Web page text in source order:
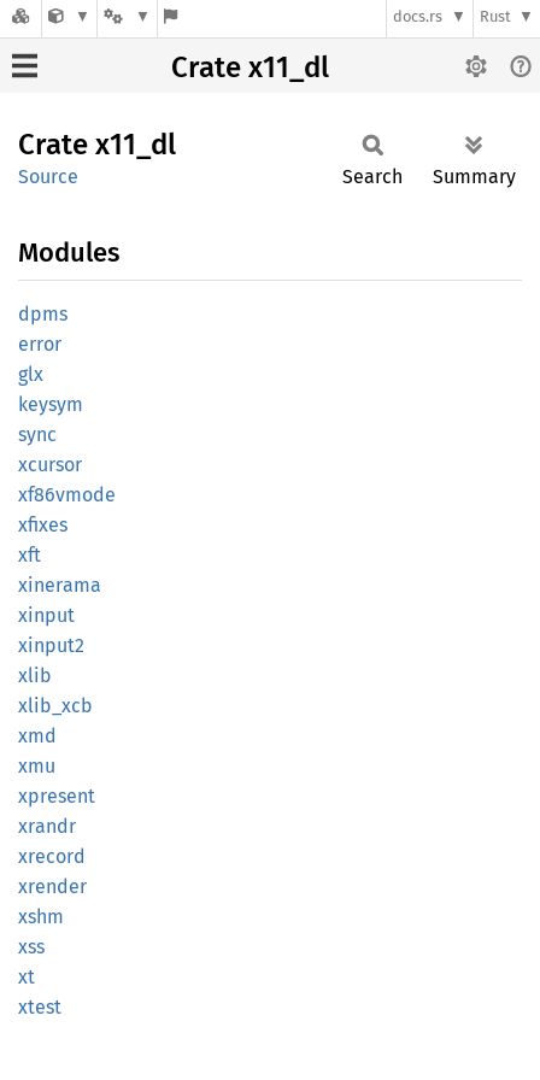
docs.rs Rust
Crate x11_dl
Crate x11_dl
Source Search Summary
Modules
dpms
error
glx
keysym
sync
xcursor
xf86vmode
xfixes
xft
xinerama
xinput
xinput2
xlib
xlib_ xcb
xmd
xmu
xpresent
xrandr
xrecord
xrender
xshm
xss
xt
xtest